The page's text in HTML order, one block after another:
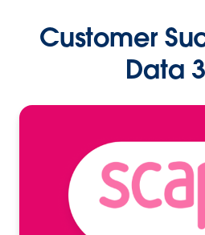
Customer
Data